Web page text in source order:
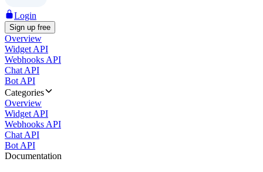
Login
Sign up free
Overview
Widget API
Webhooks API
Chat API
Bot API
Categories
Overview
Widget API
Webhooks API
Chat API
Bot API
Documentation